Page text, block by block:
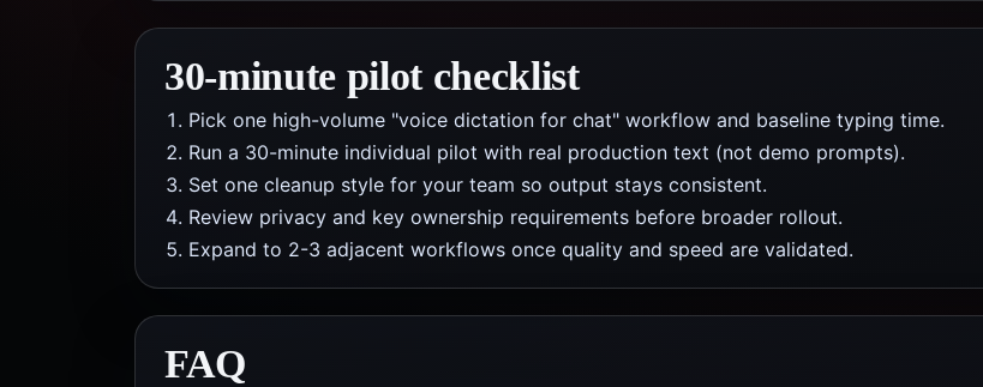
30-minute pilot checklist
Pick one high-volume "voice dictation for chat" workflow and baseline typing time.
Run a 30-minute individual pilot with real production text (not demo prompts).
Set one cleanup style for your team so output stays consistent.
Review privacy and key ownership requirements before broader rollout.
Expand to 2-3 adjacent workflows once quality and speed are validated.
FAQ